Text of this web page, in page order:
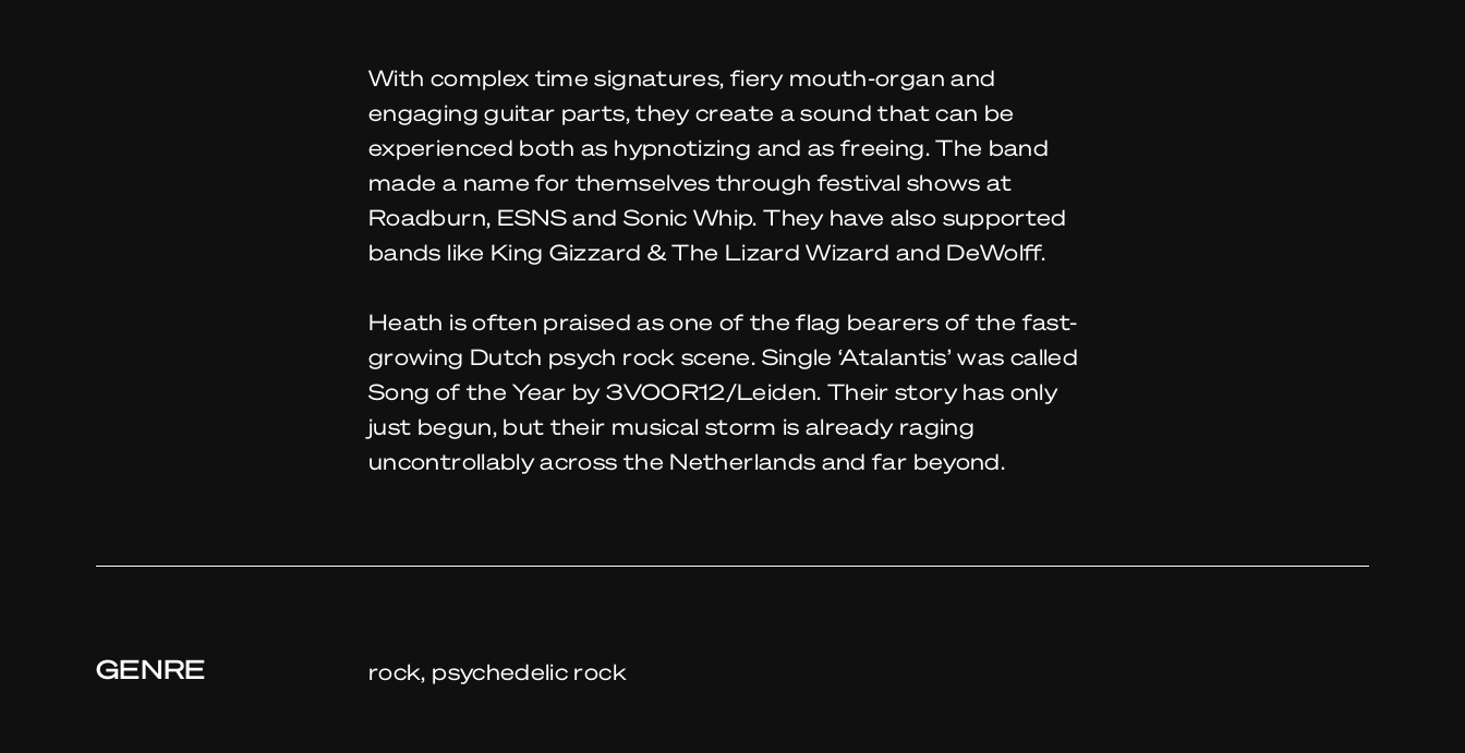
With complex time signatures, fiery mouth-organ and
engaging guitar parts, they create a sound that can be
experienced both as hypnotizing and as freeing. The band
made a name for themselves through festival shows at
Roadburn, ESNS and Sonic Whip. They have also supported
bands like King Gizzard & The Lizard Wizard and DeWolff.
Heath is often praised as one of the flag bearers of the fast-
growing Dutch psych rock scene. Single ‘Atalantis’ was called
Song of the Year by 3VOOR12/Leiden. Their story has only
just begun, but their musical storm is already raging
uncontrollably across the Netherlands and far beyond.
GENRE rock, psychedelic rock